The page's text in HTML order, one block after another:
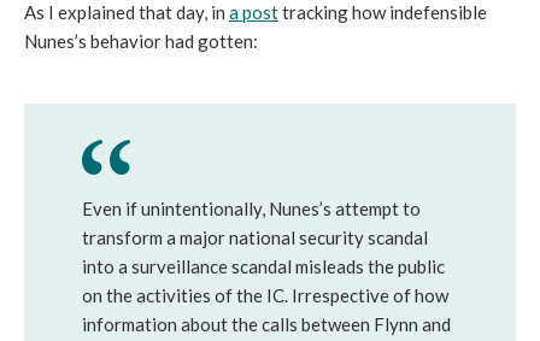
As I explained that day, in a posttracking how indefensible
Nunes’s behavior had gotten:
Even if unintentionally, Nunes’s attempt to
transform a major national security scandal
into a surveillance scandal misleads the public
on the activities of the IC. Irrespective of how
information about the calls between Flynn and